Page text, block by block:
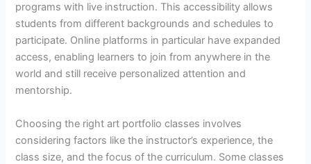
programs with live instruction. This accessibility allows
students from different backgrounds and schedules to
participate. Online platforms in particular have expanded
access, enabling learners to join from anywhere in the
world and still receive personalized attention and
mentorship.
Choosing the right art portfolio classes involves
considering factors like the instructor’s experience, the
class size, and the focus of the curriculum. Some classes